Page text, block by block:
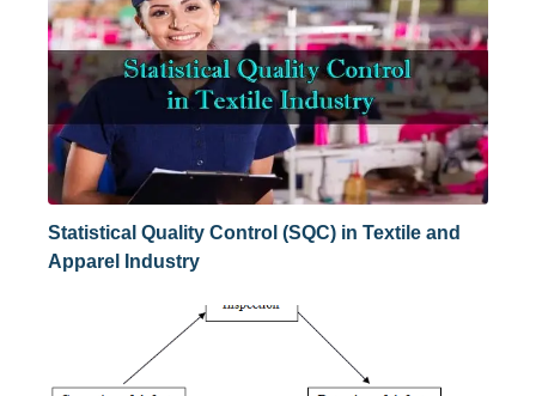
Statistical Quality Control (SQC) in Textile and
Apparel Industry